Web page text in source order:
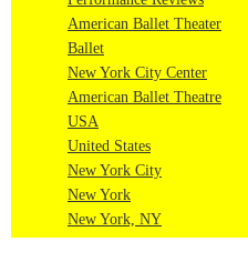
American Ballet Theater
Ballet
New York City Center
American Ballet Theatre
USA
United States
New York City
New York
New York, NY